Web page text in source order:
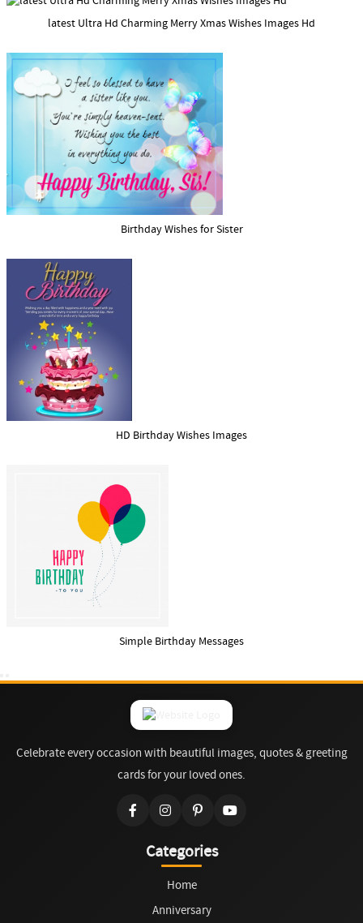
latest Ultra Hd Charming Merry Xmas Wishes Images Hd
Birthday Wishes for Sister
HD Birthday Wishes Images
Simple Birthday Messages
Celebrate every occasion with beautiful images, quotes & greeting
cards for your loved ones.
Categories
Home
Anniversary